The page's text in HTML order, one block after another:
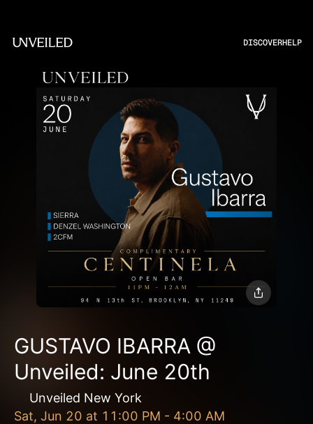
DISCOVERHELP
GUSTAVO IBARRA @
Unveiled: June 20th
Unveiled New York
Sat, Jun 20 at 11:00 PM - 4:00 AM